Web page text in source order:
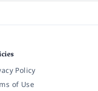
Policy
of Use